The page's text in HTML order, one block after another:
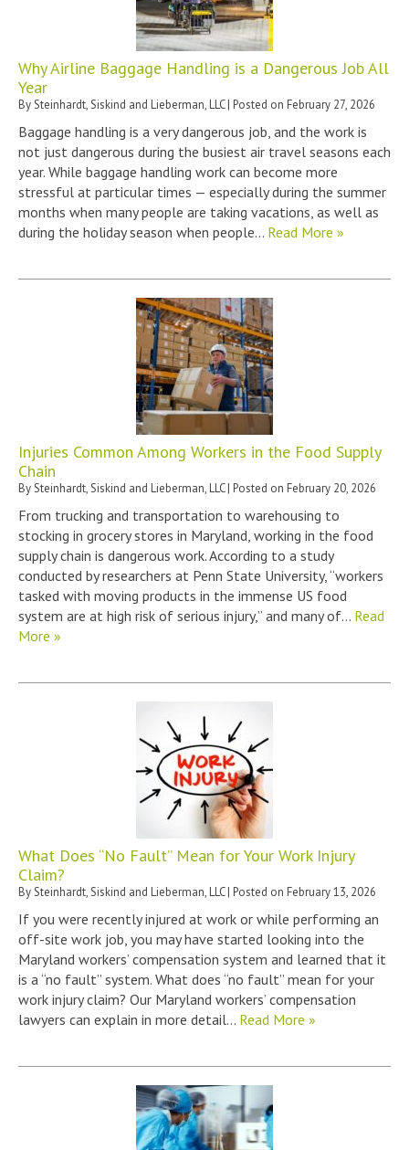
Why Airline Baggage Handling is a Dangerous Job All
Year
BySteinhardt, Siskind and Lieberman, LLC| Posted on February 27, 2026
Baggage handling is a very dangerous job, and the work is
not just dangerous during the busiest air travel seasons each
year. While baggage handling work can become more
stressful at particular times — especially during the summer
months when many people are taking vacations, as well as
during the holiday season when people… Read More »
Injuries Common Among Workers in the Food Supply
Chain
BySteinhardt, Siskind and Lieberman, LLC| Posted on February 20, 2026
From trucking and transportation to warehousing to
stocking in grocery stores in Maryland, working in the food
supply chain is dangerous work. According to a study
conducted by researchers at Penn State University, “workers
tasked with moving products in the immense US food
system are at high risk of serious injury,” and many of… Read
More »
What Does “No Fault” Mean for Your Work Injury
Claim?
BySteinhardt, Siskind and Lieberman, LLC| Posted on February 13, 2026
If you were recently injured at work or while performing an
off-site work job, you may have started looking into the
Maryland workers’ compensation system and learned that it
is a “no fault” system. What does “no fault” mean for your
work injury claim? Our Maryland workers’ compensation
lawyers can explain in more detail… Read More »